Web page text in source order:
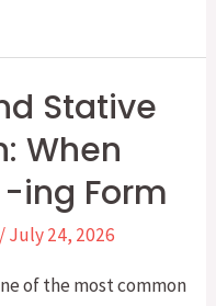
Stative
When
-ing Form
/July 24, 2026
of the most common